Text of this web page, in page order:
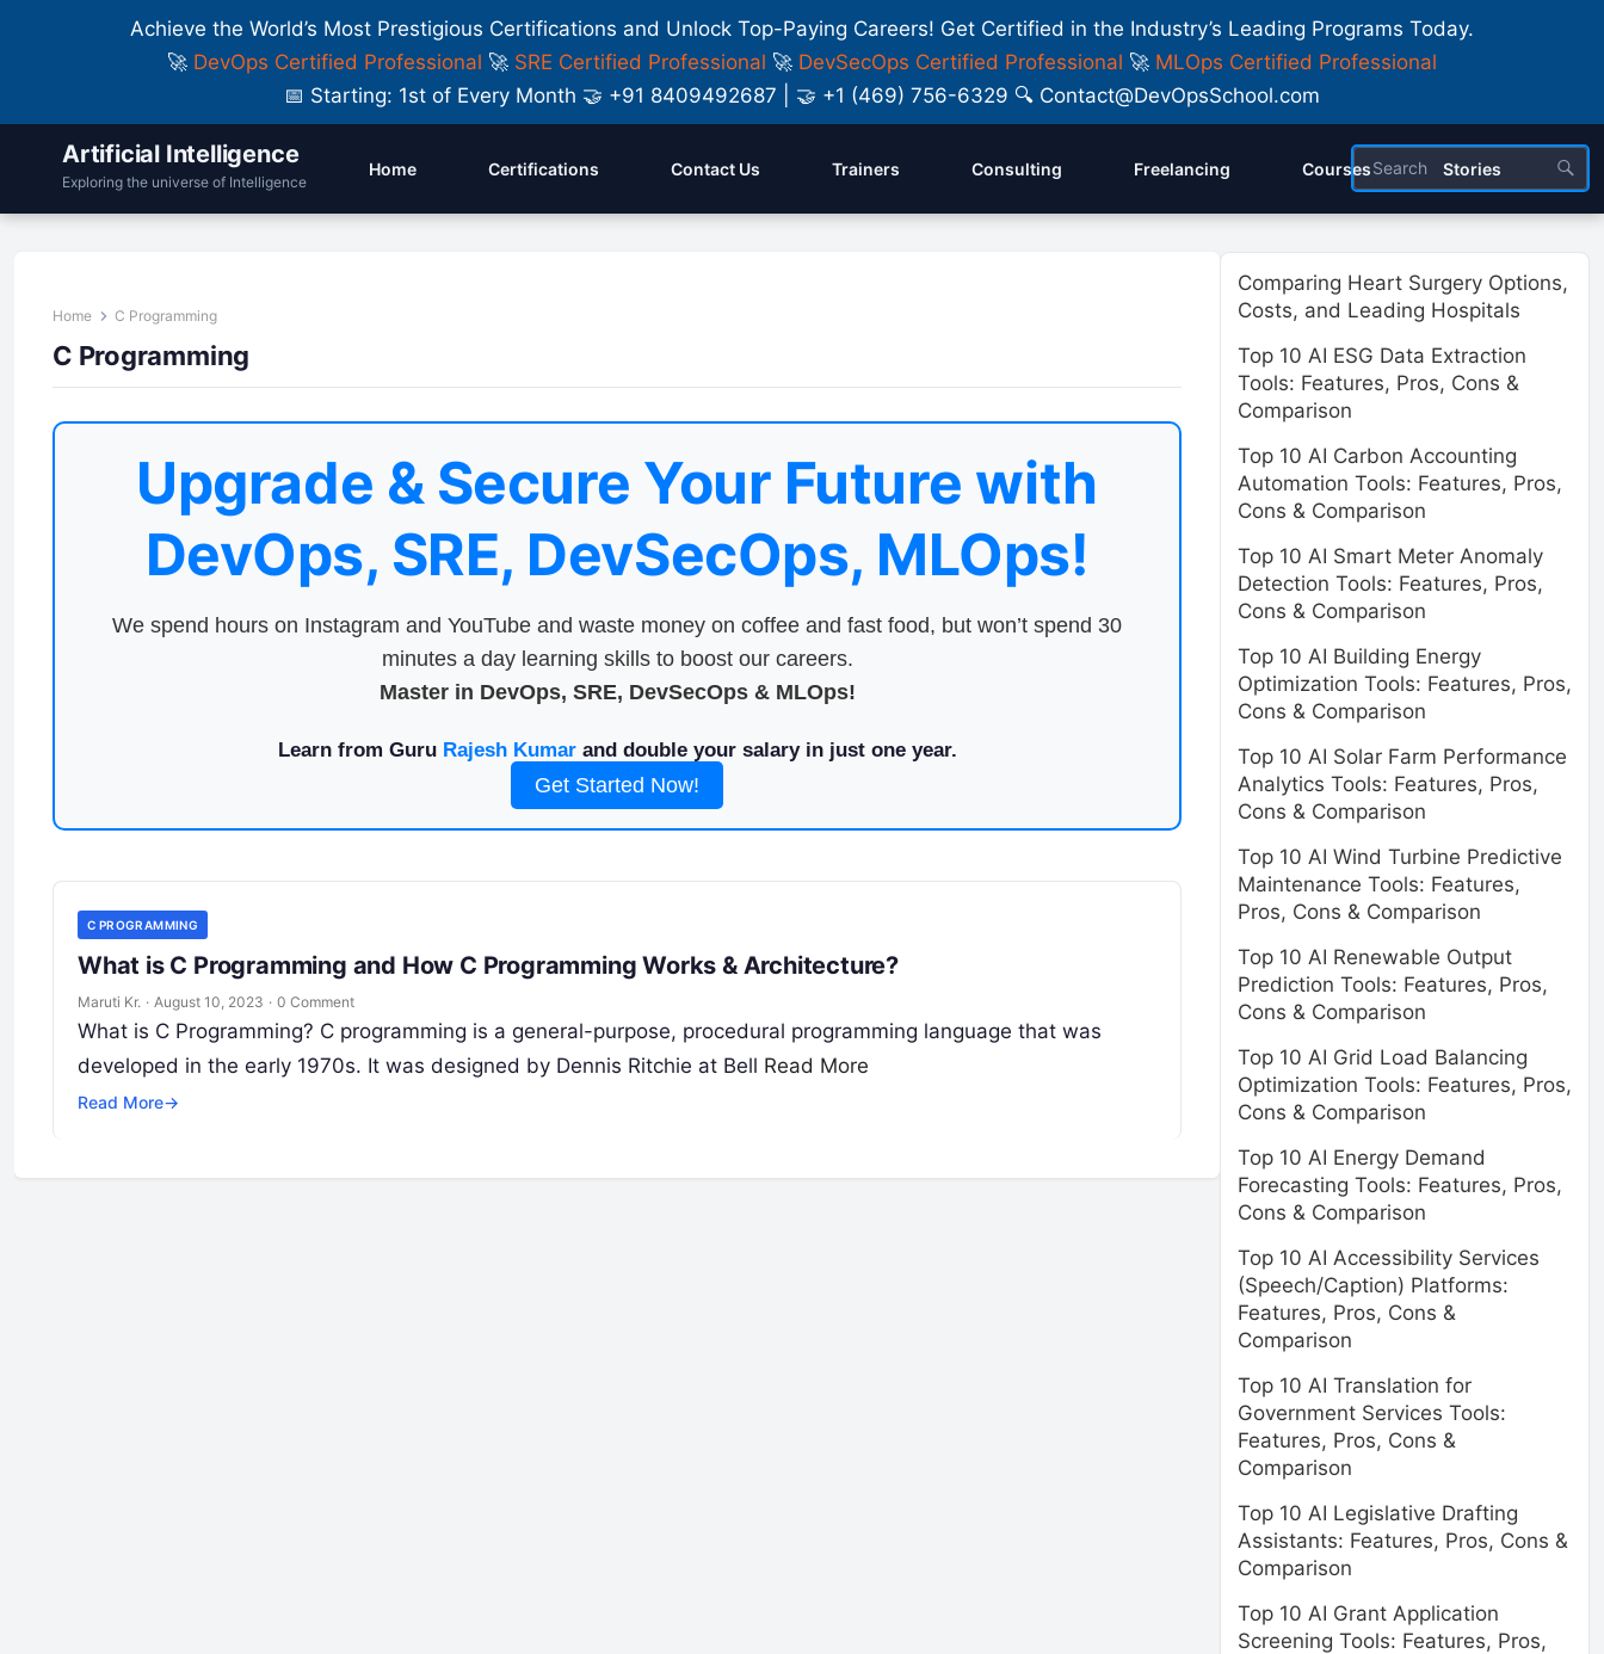
Achieve the World’s Most Prestigious Certifications and Unlock Top-Paying Careers! Get Certified in the Industry’s Leading Programs Today.
🚀 DevOps Certified Professional 🚀 SRE Certified Professional 🚀 DevSecOps Certified Professional 🚀 MLOps Certified Professional
📅 Starting: 1st of Every Month 🤝 +91 8409492687 | 🤝 +1 (469) 756-6329 🔍 Contact@DevOpsSchool.com
Artificial Intelligence
Exploring the universe of Intelligence
Home Certifications Contact Us Trainers Consulting Freelancing Courses Stories
Home C Programming
C Programming
Upgrade & Secure Your Future with
DevOps, SRE, DevSecOps, MLOps!
We spend hours on Instagram and YouTube and waste money on coffee and fast food, but won’t spend 30
minutes a day learning skills to boost our careers.
Master in DevOps, SRE, DevSecOps & MLOps!
Learn from Guru Rajesh Kumarand double your salary in just one year.
Get Started Now!
C PROGRAMMING
What is C Programming and How C Programming Works & Architecture?
Maruti Kr. · August 10, 2023 · 0 Comment
What is C Programming? C programming is a general-purpose, procedural programming language that was
developed in the early 1970s. It was designed by Dennis Ritchie at Bell Read More
Read More→
Comparing Heart Surgery Options,
Costs, and Leading Hospitals
Top 10 AI ESG Data Extraction
Tools: Features, Pros, Cons &
Comparison
Top 10 AI Carbon Accounting
Automation Tools: Features, Pros,
Cons & Comparison
Top 10 AI Smart Meter Anomaly
Detection Tools: Features, Pros,
Cons & Comparison
Top 10 AI Building Energy
Optimization Tools: Features, Pros,
Cons & Comparison
Top 10 AI Solar Farm Performance
Analytics Tools: Features, Pros,
Cons & Comparison
Top 10 AI Wind Turbine Predictive
Maintenance Tools: Features,
Pros, Cons & Comparison
Top 10 AI Renewable Output
Prediction Tools: Features, Pros,
Cons & Comparison
Top 10 AI Grid Load Balancing
Optimization Tools: Features, Pros,
Cons & Comparison
Top 10 AI Energy Demand
Forecasting Tools: Features, Pros,
Cons & Comparison
Top 10 AI Accessibility Services
(Speech/Caption) Platforms:
Features, Pros, Cons &
Comparison
Top 10 AI Translation for
Government Services Tools:
Features, Pros, Cons &
Comparison
Top 10 AI Legislative Drafting
Assistants: Features, Pros, Cons &
Comparison
Top 10 AI Grant Application
Screening Tools: Features, Pros,